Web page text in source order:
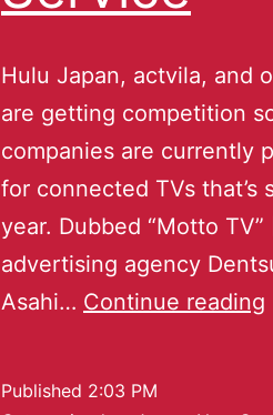
Hulu Japan, actvila, and
are getting competition
companies are currently
for connected TVs
year. Dubbed “Motto
advertising agency
Asahi… Continue reading
Published 2:03 PM